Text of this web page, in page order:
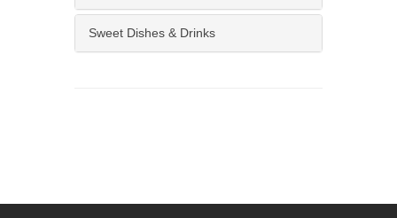
Sweet Dishes & Drinks